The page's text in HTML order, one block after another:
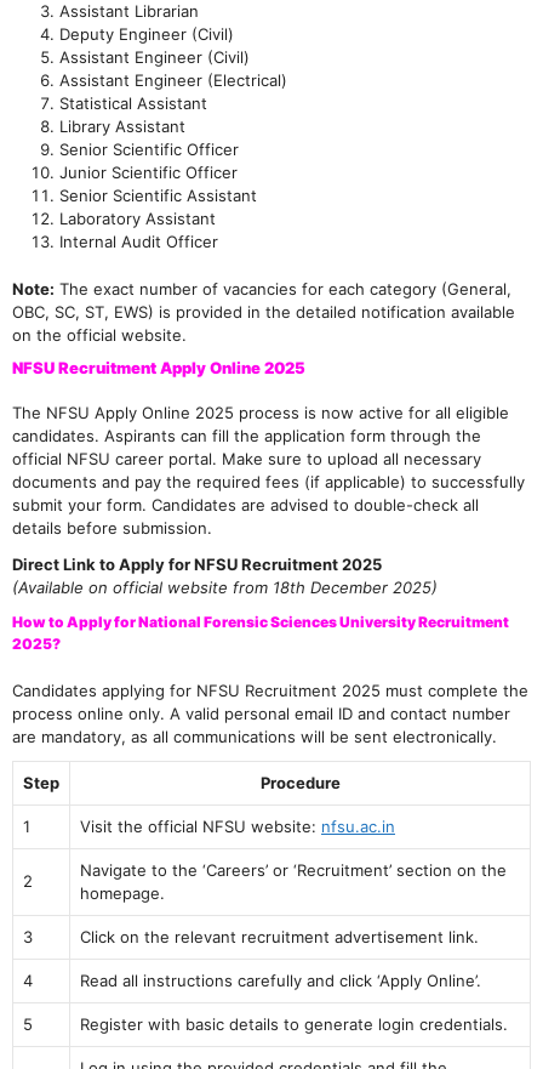
Assistant Librarian
Deputy Engineer (Civil)
Assistant Engineer (Civil)
Assistant Engineer (Electrical)
Statistical Assistant
Library Assistant
Senior Scientific Officer
Junior Scientific Officer
Senior Scientific Assistant
Laboratory Assistant
Internal Audit Officer
Note: The exact number of vacancies for each category (General,
OBC, SC, ST, EWS) is provided in the detailed notification available
on the official website.
NFSU Recruitment Apply Online 2025
The NFSU Apply Online 2025 process is now active for all eligible
candidates. Aspirants can fill the application form through the
official NFSU career portal. Make sure to upload all necessary
documents and pay the required fees (if applicable) to successfully
submit your form. Candidates are advised to double-check all
details before submission.
Direct Link to Apply for NFSU Recruitment 2025
(Available on official website from 18th December 2025)
How to Apply for National Forensic Sciences University Recruitment
2025?
Candidates applying for NFSU Recruitment 2025 must complete the
process online only. A valid personal email ID and contact number
are mandatory, as all communications will be sent electronically.
Step Procedure
1 Visit the official NFSU website: nfsu.ac.in
2
Navigate to the ‘Careers’ or ‘Recruitment’ section on the
homepage.
3 Click on the relevant recruitment advertisement link.
4 Read all instructions carefully and click ‘Apply Online’.
5 Register with basic details to generate login credentials.